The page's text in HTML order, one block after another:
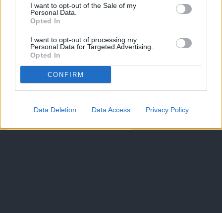
I want to opt-out of the Sale of my
Personal Data.
Opted In
I want to opt-out of processing my
Personal Data for Targeted Advertising.
Opted In
CONFIRM
Data Deletion Data Access Privacy Policy